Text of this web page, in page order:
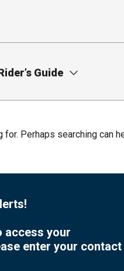
Guide
for. Perhaps searching can
access your
enter your contact